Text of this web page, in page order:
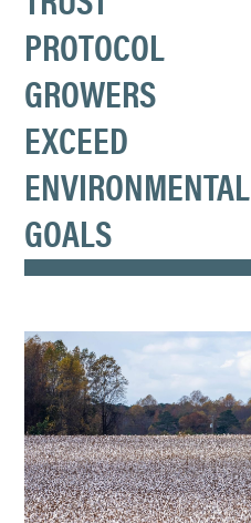
PROTOCOL
GROWERS
EXCEED
ENVIRONMENTAL
GOALS